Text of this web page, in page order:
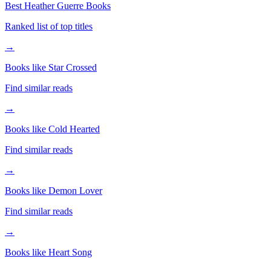
Best Heather Guerre Books
Ranked list of top titles
→
Books like Star Crossed
Find similar reads
→
Books like Cold Hearted
Find similar reads
→
Books like Demon Lover
Find similar reads
→
Books like Heart Song